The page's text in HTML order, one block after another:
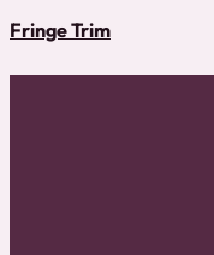
Fringe Trim